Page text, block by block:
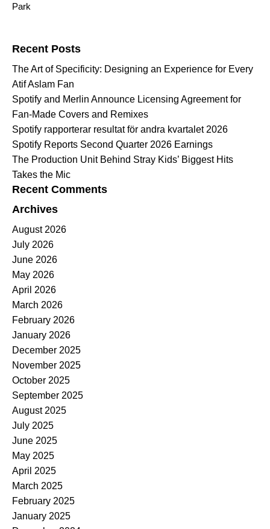
Park
Recent Posts
The Art of Specificity: Designing an Experience for Every
Atif Aslam Fan
Spotify and Merlin Announce Licensing Agreement for
Fan-Made Covers and Remixes
Spotify rapporterar resultat för andra kvartalet 2026
Spotify Reports Second Quarter 2026 Earnings
The Production Unit Behind Stray Kids’ Biggest Hits
Takes the Mic
Recent Comments
Archives
August 2026
July 2026
June 2026
May 2026
April 2026
March 2026
February 2026
January 2026
December 2025
November 2025
October 2025
September 2025
August 2025
July 2025
June 2025
May 2025
April 2025
March 2025
February 2025
January 2025